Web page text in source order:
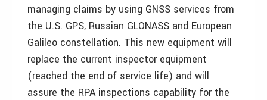
managing claims by using GNSS services from
the U.S. GPS, Russian GLONASS and European
Galileo constellation. This new equipment will
replace the current inspector equipment
(reached the end of service life) and will
assure the RPA inspections capability for the